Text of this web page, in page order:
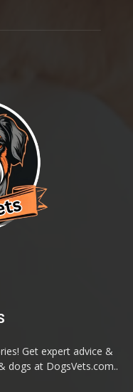
Get expert advice &
dogs at DogsVets.com..